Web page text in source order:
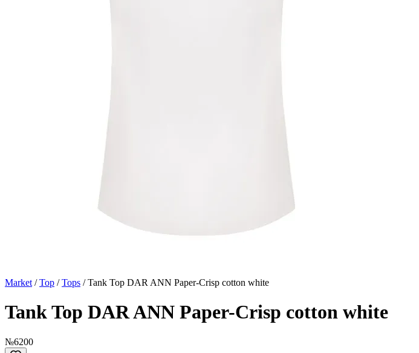
Market /Top /Tops /Tank Top DAR ANN Paper-Crisp cotton white
Tank Top DAR ANN Paper-Crisp cotton white
№6200